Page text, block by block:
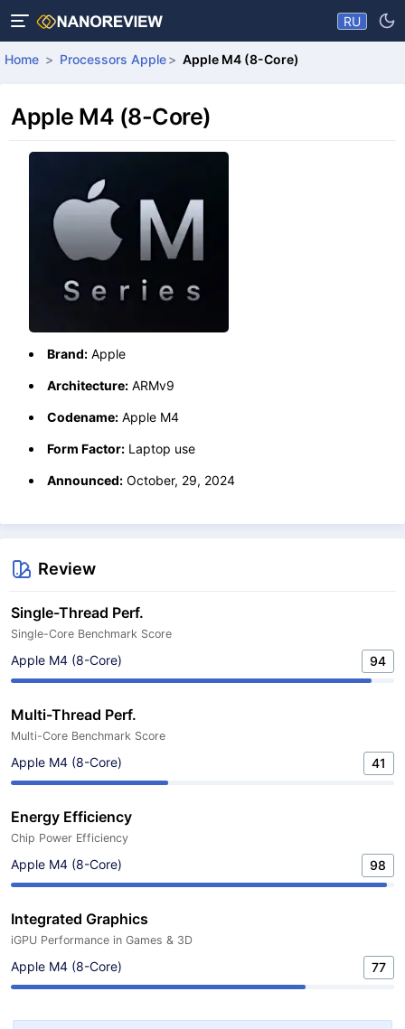
RU
Home Processors Apple Apple M4 (8-Core)
Apple M4 (8-Core)
Brand: Apple
Architecture: ARMv9
Codename: Apple M4
Form Factor: Laptop use
Announced: October, 29, 2024
Review
Single-Thread Perf.
Single-Core Benchmark Score
Apple M4 (8-Core) 94
Multi-Thread Perf.
Multi-Core Benchmark Score
Apple M4 (8-Core) 41
Energy Efficiency
Chip Power Efficiency
Apple M4 (8-Core) 98
Integrated Graphics
iGPU Performance in Games & 3D
Apple M4 (8-Core) 77